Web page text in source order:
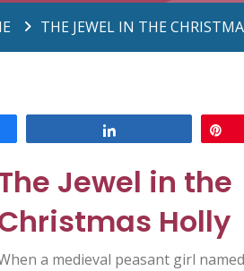
THE JEWEL IN THE
Jewel in the
Holly
a medieval peasant girl